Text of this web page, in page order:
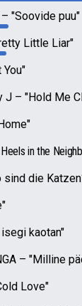
"Soovide puu"
Little Liar"
You"
J
"Hold Me
in the
sind die
kaotan"
"Milline
Love"